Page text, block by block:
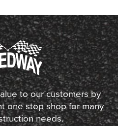
to our customers by
one stop shop for many
needs.